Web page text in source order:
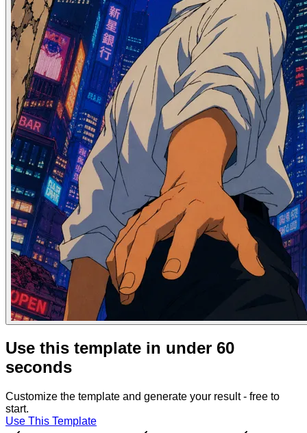
Use this template in under 60
seconds
Customize the template and generate your result - free to
start.
Use This Template